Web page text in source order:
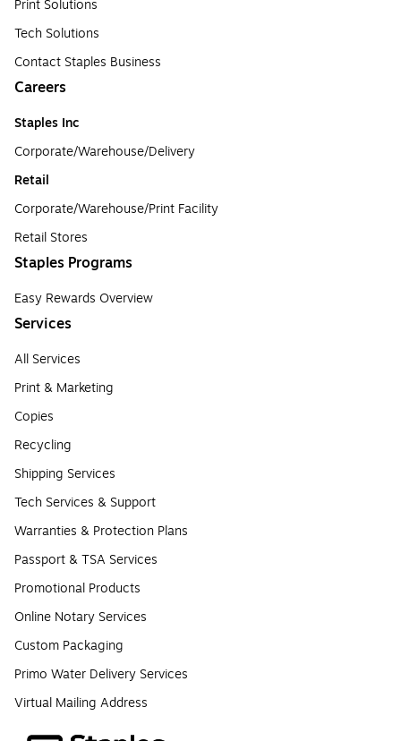
Print Solutions
Tech Solutions
Contact Staples Business
Careers
Staples Inc
Corporate/Warehouse/Delivery
Retail
Corporate/Warehouse/Print Facility
Retail Stores
Staples Programs
Easy Rewards Overview
Services
All Services
Print & Marketing
Copies
Recycling
Shipping Services
Tech Services & Support
Warranties & Protection Plans
Passport & TSA Services
Promotional Products
Online Notary Services
Custom Packaging
Primo Water Delivery Services
Virtual Mailing Address